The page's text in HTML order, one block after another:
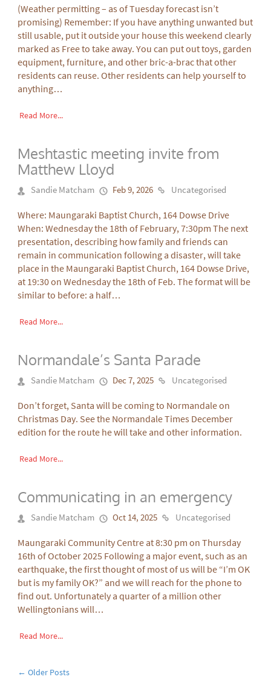
(Weather permitting – as of Tuesday forecast isn’t
promising) Remember: If you have anything unwanted but
still usable, put it outside your house this weekend clearly
marked as Free to take away. You can put out toys, garden
equipment, furniture, and other bric-a-brac that other
residents can reuse. Other residents can help yourself to
anything…
Read More...
Meshtastic meeting invite from
Matthew Lloyd
Sandie Matcham Feb 9, 2026 Uncategorised
Where: Maungaraki Baptist Church, 164 Dowse Drive
When: Wednesday the 18th of February, 7:30pm The next
presentation, describing how family and friends can
remain in communication following a disaster, will take
place in the Maungaraki Baptist Church, 164 Dowse Drive,
at 19:30 on Wednesday the 18th of Feb. The format will be
similar to before: a half…
Read More...
Normandale’s Santa Parade
Sandie Matcham Dec 7, 2025 Uncategorised
Don’t forget, Santa will be coming to Normandale on
Christmas Day. See the Normandale Times December
edition for the route he will take and other information.
Read More...
Communicating in an emergency
Sandie Matcham Oct 14, 2025 Uncategorised
Maungaraki Community Centre at 8:30 pm on Thursday
16th of October 2025 Following a major event, such as an
earthquake, the first thought of most of us will be “I’m OK
but is my family OK?” and we will reach for the phone to
find out. Unfortunately a quarter of a million other
Wellingtonians will…
Read More...
← Older Posts